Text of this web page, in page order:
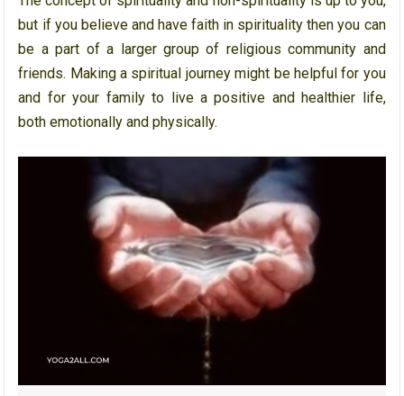
but if you believe and have faith in spirituality then you can
be a part of a larger group of religious community and
friends. Making a spiritual journey might be helpful for you
and for your family to live a positive and healthier life,
both emotionally and physically.